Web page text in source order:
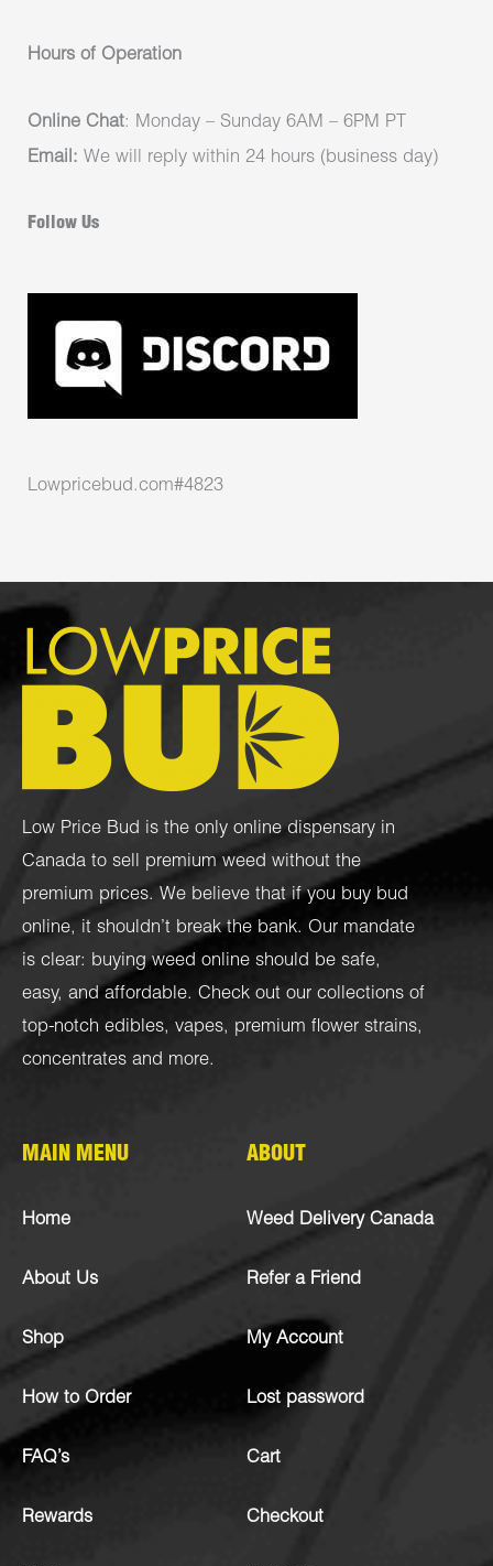
Hours of Operation
Online Chat: Monday – Sunday 6AM – 6PM PT
Email: We will reply within 24 hours (business day)
Follow Us
Lowpricebud.com#4823
Low Price Bud is the only online dispensary in
Canada to sell premium weed without the
premium prices. We believe that if you buy bud
online, it shouldn’t break the bank. Our mandate
is clear: buying weed online should be safe,
easy, and affordable. Check out our collections of
top-notch edibles, vapes, premium flower strains,
concentrates and more.
MAIN MENU
Home
About Us
Shop
How to Order
FAQ’s
Rewards
ABOUT
Weed Delivery Canada
Refer a Friend
My Account
Lost password
Cart
Checkout